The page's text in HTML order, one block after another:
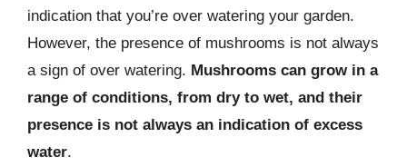
indication that you’re over watering your garden.
However, the presence of mushrooms is not always
a sign of over watering. Mushrooms can grow in a
range of conditions, from dry to wet, and their
presence is not always an indication of excess
water.